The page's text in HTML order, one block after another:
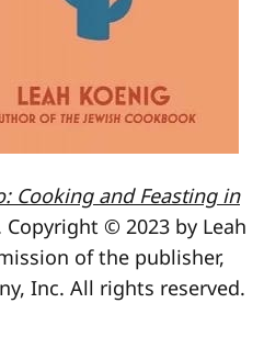
Cooking and Feasting in
Copyright © 2023 by Leah
of the publisher,
Inc. All rights reserved.